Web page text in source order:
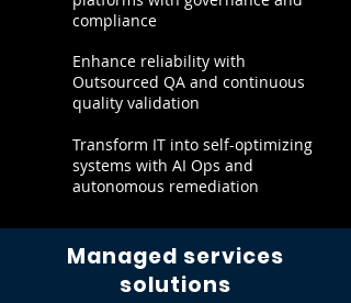
compliance
Enhance reliability with
Outsourced QA and continuous
quality validation
Transform IT into self-optimizing
systems with AI Ops and
autonomous remediation
Managed services
solutions